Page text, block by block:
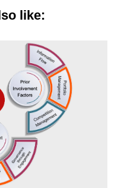
like: